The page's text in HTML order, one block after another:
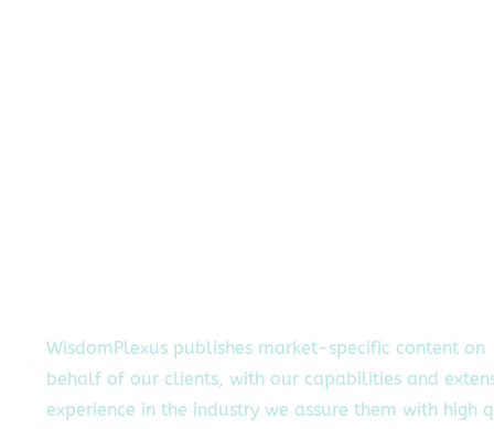
WisdomPlexus publishes market-specific content on
behalf of our clients, with our capabilities and
experience in the industry we assure them with high